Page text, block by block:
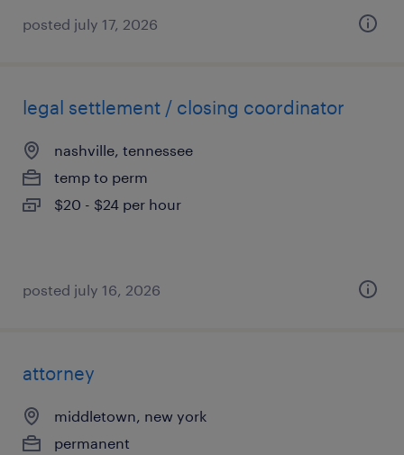
posted july 17, 2026
legal settlement / closing coordinator
nashville, tennessee
temp to perm
$20 - $24 per hour
posted july 16, 2026
attorney
middletown, new york
permanent